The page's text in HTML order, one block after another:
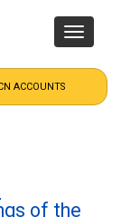
Toggle
of the